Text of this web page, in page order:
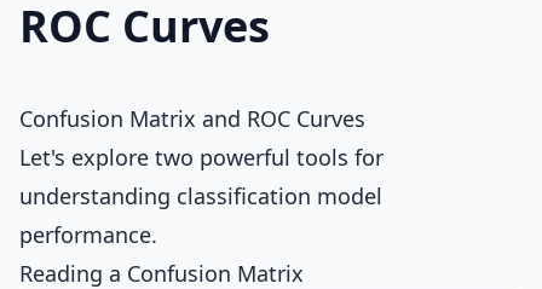
ROC Curves
Confusion Matrix and ROC Curves
Let's explore two powerful tools for
understanding classification model
performance.
Reading a Confusion Matrix